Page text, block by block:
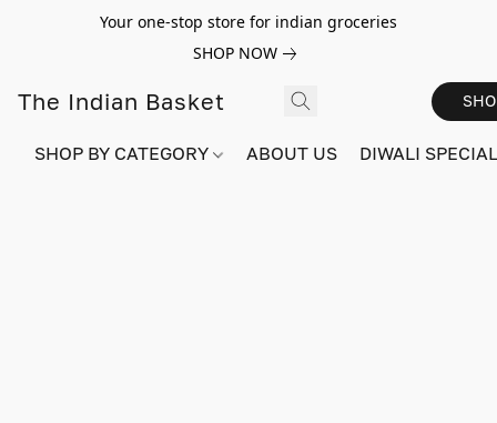
Your one-stop store for indian groceries
SHOP NOW
The Indian Basket
SHOP BY CATEGORY ABOUT US DIWALI